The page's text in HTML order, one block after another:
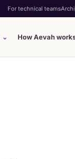
For technical teams
⌄ How Aevah